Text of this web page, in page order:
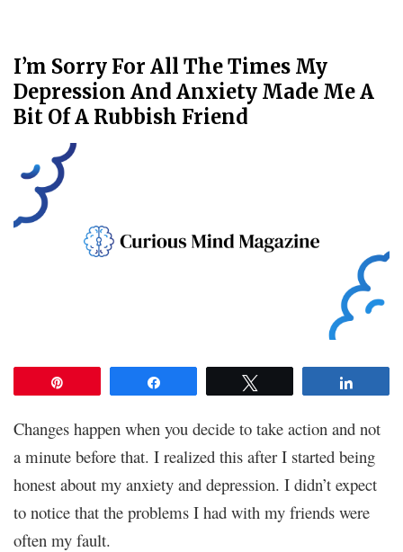
I’m Sorry For All The Times My
Depression And Anxiety Made Me A
Bit Of A Rubbish Friend
Changes happen when you decide to take action and not
a minute before that. I realized this after I started being
honest about my anxiety and depression. I didn’t expect
to notice that the problems I had with my friends were
often my fault.